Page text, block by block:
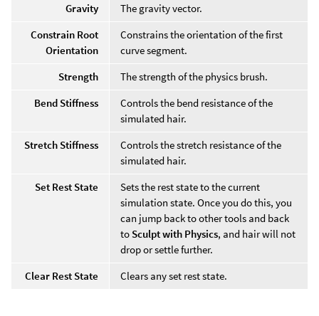
Gravity
The gravity vector.
Constrain Root
Orientation
Constrains the orientation of the first
curve segment.
Strength
The strength of the physics brush.
Bend Stiffness
Controls the bend resistance of the
simulated hair.
Stretch Stiffness
Controls the stretch resistance of the
simulated hair.
Set Rest State
Sets the rest state to the current
simulation state. Once you do this, you
can jump back to other tools and back
to Sculpt with Physics, and hair will not
drop or settle further.
Clear Rest State
Clears any set rest state.